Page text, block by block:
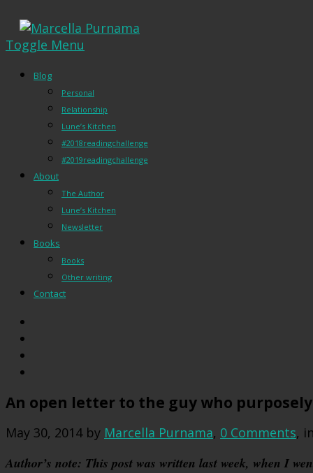
Toggle Menu
Blog
Personal
Relationship
Lune’s Kitchen
#2018readingchallenge
#2019readingchallenge
About
The Author
Lune’s Kitchen
Newsletter
Books
Books
Other writing
Contact
An open letter to the guy who
May 30, 2014by Marcella Purnama, 0 Comments,
Author’s note: This post was written last week, when I